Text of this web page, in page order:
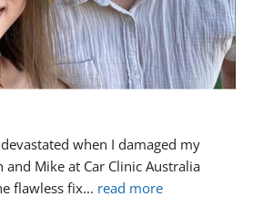
when I damaged my
and Mike at Car Clinic Australia
flawless fix... read more